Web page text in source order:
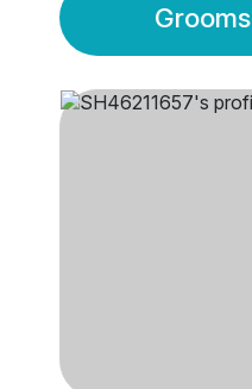
Grooms